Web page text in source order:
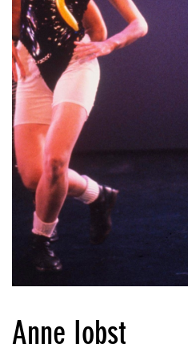
Anne Iobst